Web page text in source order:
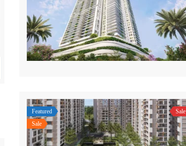
Featured
Sale
Sale